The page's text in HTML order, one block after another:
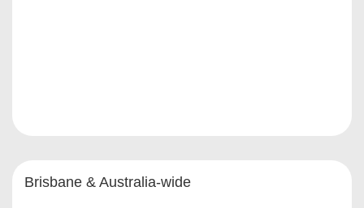
Brisbane & Australia-wide